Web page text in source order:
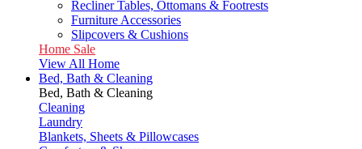
Recliner Tables, Ottomans & Footrests
Furniture Accessories
Slipcovers & Cushions
Home Sale
View All Home
Bed, Bath & Cleaning
Bed, Bath & Cleaning
Cleaning
Laundry
Blankets, Sheets & Pillowcases